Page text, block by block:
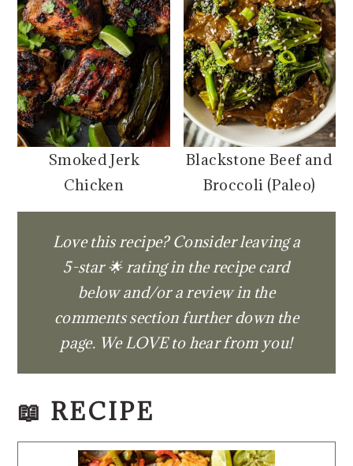
Smoked Jerk
Chicken
Blackstone Beef and
Broccoli (Paleo)
Love this recipe? Consider leaving a
5-star 🌟 rating in the recipe card
below and/or a review in the
comments section further down the
page. We LOVE to hear from you!
📖 RECIPE